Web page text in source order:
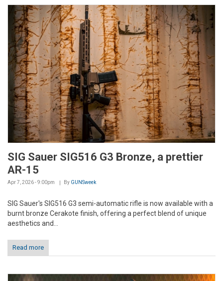
SIG Sauer SIG516 G3 Bronze, a prettier
AR-15
Apr 7, 2026 - 9:00pm By GUNSweek
SIG Sauer's SIG516 G3 semi-automatic rifle is now available with a
burnt bronze Cerakote finish, offering a perfect blend of unique
aesthetics and...
Read more